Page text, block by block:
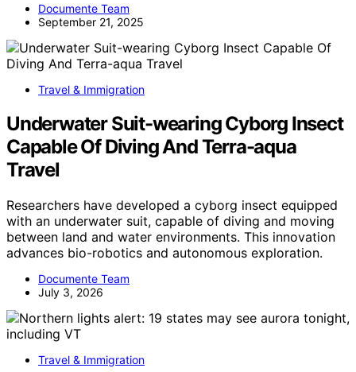
Documente Team
September 21, 2025
Travel & Immigration
Underwater Suit-wearing Cyborg Insect
Capable Of Diving And Terra-aqua
Travel
Researchers have developed a cyborg insect equipped
with an underwater suit, capable of diving and moving
between land and water environments. This innovation
advances bio-robotics and autonomous exploration.
Documente Team
July 3, 2026
Travel & Immigration